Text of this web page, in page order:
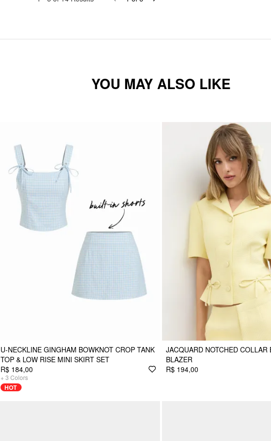
YOU MAY ALSO LIKE
U-NECKLINE GINGHAM BOWKNOT CROP TANK
TOP & LOW RISE MINI SKIRT SET
R$ 184,00
+ 3 Colors
HOT
JACQUARD NOTCHED COLLAR
BLAZER
R$ 194,00